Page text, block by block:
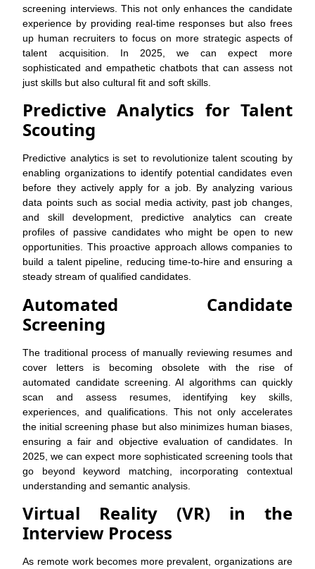
screening interviews. This not only enhances the candidate
experience by providing real-time responses but also frees
up human recruiters to focus on more strategic aspects of
talent acquisition. In 2025, we can expect more
sophisticated and empathetic chatbots that can assess not
just skills but also cultural fit and soft skills.
Predictive Analytics for Talent
Scouting
Predictive analytics is set to revolutionize talent scouting by
enabling organizations to identify potential candidates even
before they actively apply for a job. By analyzing various
data points such as social media activity, past job changes,
and skill development, predictive analytics can create
profiles of passive candidates who might be open to new
opportunities. This proactive approach allows companies to
build a talent pipeline, reducing time-to-hire and ensuring a
steady stream of qualified candidates.
Automated Candidate
Screening
The traditional process of manually reviewing resumes and
cover letters is becoming obsolete with the rise of
automated candidate screening. AI algorithms can quickly
scan and assess resumes, identifying key skills,
experiences, and qualifications. This not only accelerates
the initial screening phase but also minimizes human biases,
ensuring a fair and objective evaluation of candidates. In
2025, we can expect more sophisticated screening tools that
go beyond keyword matching, incorporating contextual
understanding and semantic analysis.
Virtual Reality (VR) in the
Interview Process
As remote work becomes more prevalent, organizations are